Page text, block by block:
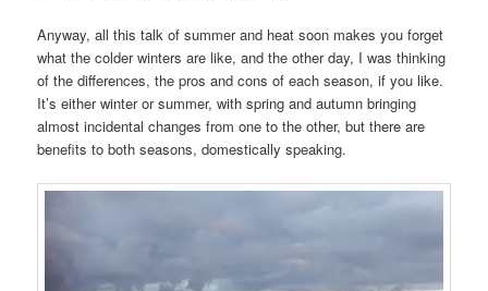
Anyway, all this talk of summer and heat soon makes you forget
what the colder winters are like, and the other day, I was thinking
of the differences, the pros and cons of each season, if you like.
It’s either winter or summer, with spring and autumn bringing
almost incidental changes from one to the other, but there are
benefits to both seasons, domestically speaking.